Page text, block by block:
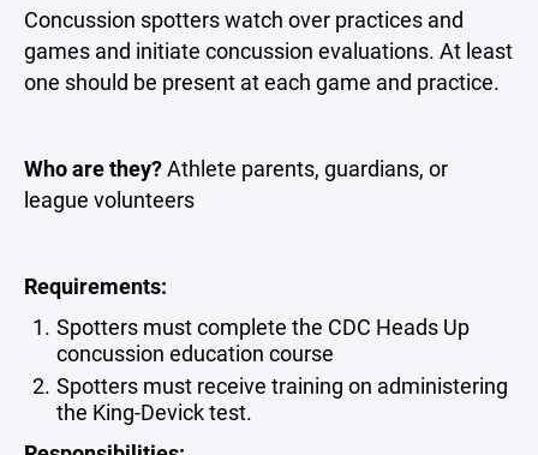
Concussion spotters watch over practices and
games and initiate concussion evaluations. At least
one should be present at each game and practice.
Who are they?Athlete parents, guardians, or
league volunteers
Requirements:
Spotters must complete the CDC Heads Up
concussion education course
Spotters must receive training on administering
the King-Devick test.